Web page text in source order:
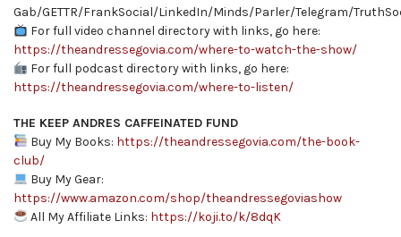
Gab/GETTR/FrankSocial/LinkedIn/Minds/Parler/Telegram/
For full video channel directory with links, go here:
https://theandressegovia.com/where-to-watch-the-show/
For full podcast directory with links, go here:
https://theandressegovia.com/where-to-listen/
THE KEEP ANDRES CAFFEINATED FUND
Buy My Books: https://theandressegovia.com/the-book-
club/
Buy My Gear:
https://www.amazon.com/shop/theandressegoviashow
All My Affiliate Links: https://koji.to/k/8dqK